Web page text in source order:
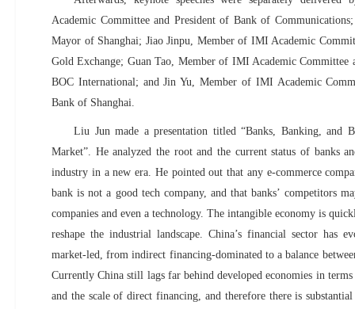
Academic Committee and President of Bank of
Mayor of Shanghai; Jiao Jinpu, Member of IMI Academic
Gold Exchange; Guan Tao, Member of IMI Academic Committee
BOC International; and Jin Yu,Member of IMI Academic
Bank of Shanghai.
Liu Jun made a presentation titled “Banks, Banking, and
Market”. He analyzed the root and the current status of banks
industry in a new era. He pointed out that any e-commerce
bank is not a good tech company, and that banks’ competitors
companies and even a technology. The intangible economy is
reshape the industrial landscape. China’s financial sector has
market-led, from indirect financing-dominated to a balance
Currently China still lags far behind developed economies in
and the scale of direct financing, and therefore there is